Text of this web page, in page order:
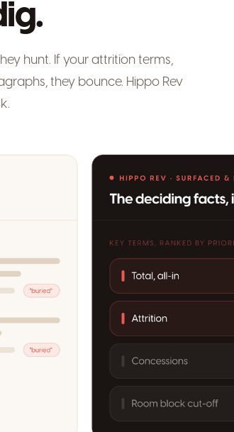
hunt. If your attrition terms,
they bounce. Hippo Rev